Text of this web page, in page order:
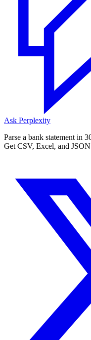
Ask Perplexity
Parse a bank statement in
Get CSV, Excel, and